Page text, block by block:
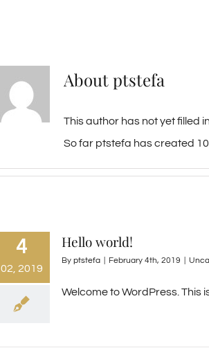
Aboutptstefa
This author has not yet filled
So far ptstefa has created 10
4
02, 2019
Hello world!
By ptstefa February 4th, 2019
Welcome to WordPress. This